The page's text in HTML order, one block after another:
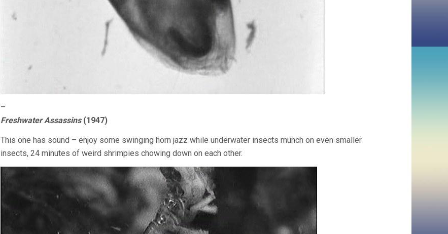
–
Freshwater Assassins(1947)
This one has sound – enjoy some swinging horn jazz while underwater insects munch on even smaller
insects, 24 minutes of weird shrimpies chowing down on each other.